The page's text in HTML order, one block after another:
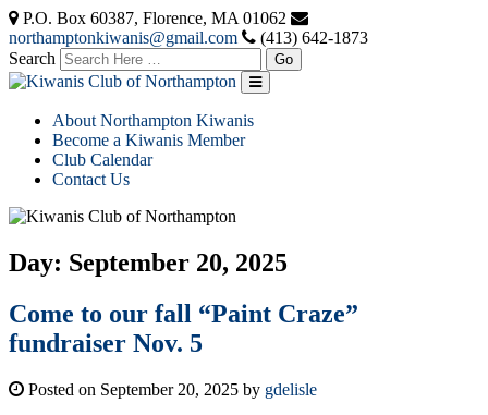
P.O. Box 60387, Florence, MA 01062
northamptonkiwanis@gmail.com
(413) 642-1873
Search
About Northampton Kiwanis
Become a Kiwanis Member
Club Calendar
Contact Us
Day: September 20, 2025
Come to our fall “Paint Craze”
fundraiser Nov. 5
Posted on September 20, 2025 by gdelisle